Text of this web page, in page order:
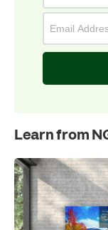
Learn from